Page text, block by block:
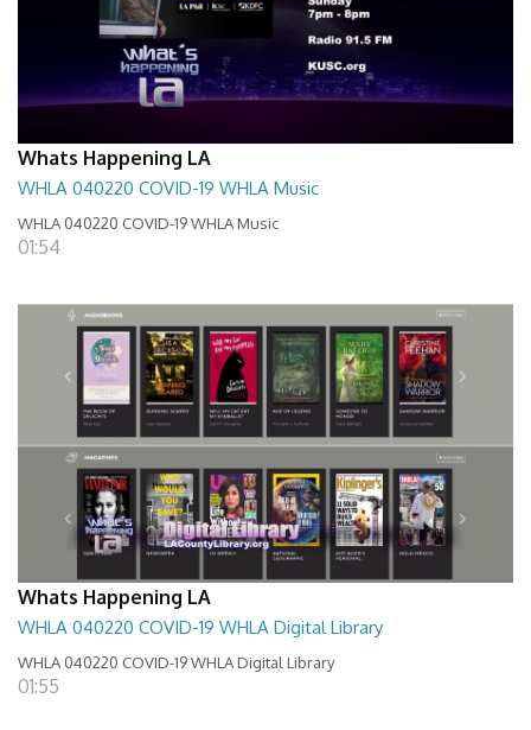
Whats Happening LA
WHLA 040220 COVID-19 WHLA Music
WHLA 040220 COVID-19 WHLA Music
01:54
Whats Happening LA
WHLA 040220 COVID-19 WHLA Digital Library
WHLA 040220 COVID-19 WHLA Digital Library
01:55